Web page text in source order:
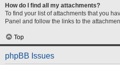
How do I find all my attachments?
To find your list of attachments that you
Panel and follow the links to the
Top
phpBB Issues